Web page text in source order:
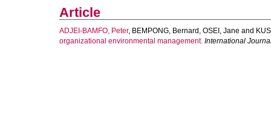
Article
ADJEI-BAMFO, Peter, BEMPONG, Bernard , OSEI, Jane and
organizational environmental management. International